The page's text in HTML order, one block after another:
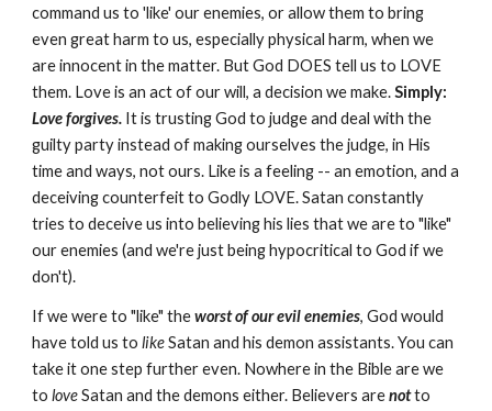
command us to 'like' our enemies, or allow them to bring
even great harm to us, especially physical harm, when we
are innocent in the matter. But God DOES tell us to LOVE
them. Love is an act of our will, a decision we make.Simply:
Love forgives. It is trusting God to judge and deal with the
guilty party instead of making ourselves the judge, in His
time and ways, not ours. Like is a feeling -- an emotion, and a
deceiving counterfeit to Godly LOVE. Satan constantly
tries to deceive us into believing his lies that we are to "like"
our enemies (and we're just being hypocritical to God if we
don't).
If we were to "like" theworst of our evil enemies, God would
have told us tolikeSatan and his demon assistants. You can
take it one step further even. Nowhere in the Bible are we
toloveSatan and the demons either. Believers arenotto